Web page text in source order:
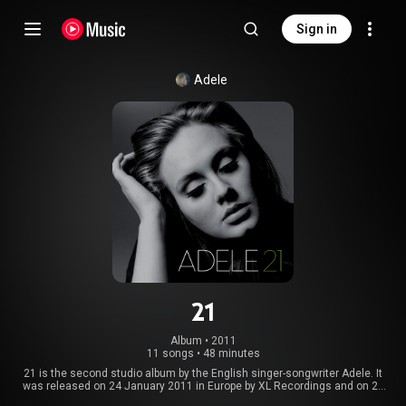
Sign in
Adele
21
Album • 2011
11 songs • 48 minutes
21 is the second studio album by the English singer-songwriter Adele. It
was released on 24 January 2011 in Europe by XL Recordings and on 22